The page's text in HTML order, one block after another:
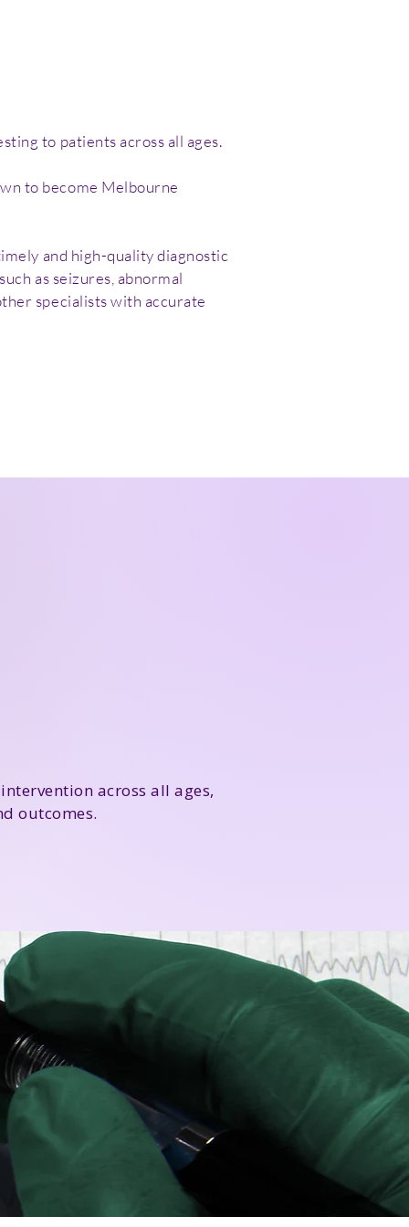
to patients across all ages.
to become Melbourne
and high-quality diagnostic
as seizures, abnormal
specialists with accurate
across all ages,
outcomes.